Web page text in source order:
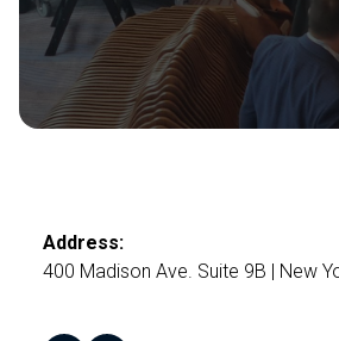
Address:
400 Madison Ave. Suite 9B | New